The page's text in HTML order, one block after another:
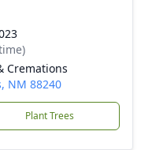
Cremations
NM 88240
Plant Trees